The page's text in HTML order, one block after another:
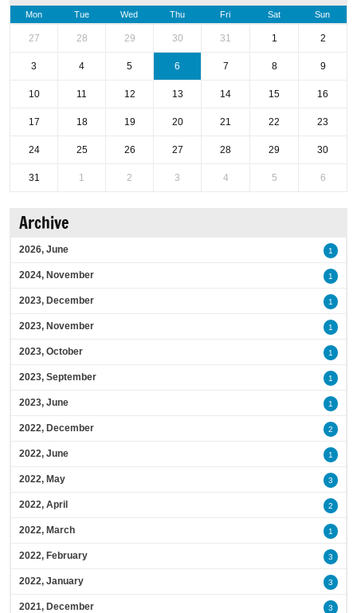
Mon Tue Wed Thu Fri Sat Sun
27 28 29 30 31 1 2
3 4 5 6 7 8 9
10 11 12 13 14 15 16
17 18 19 20 21 22 23
24 25 26 27 28 29 30
31 1 2 3 4 5 6
Archive
2026, June 1
2024, November 1
2023, December 1
2023, November 1
2023, October 1
2023, September 1
2023, June 1
2022, December 2
2022, June 1
2022, May 3
2022, April 2
2022, March 1
2022, February 3
2022, January 3
2021, December 3